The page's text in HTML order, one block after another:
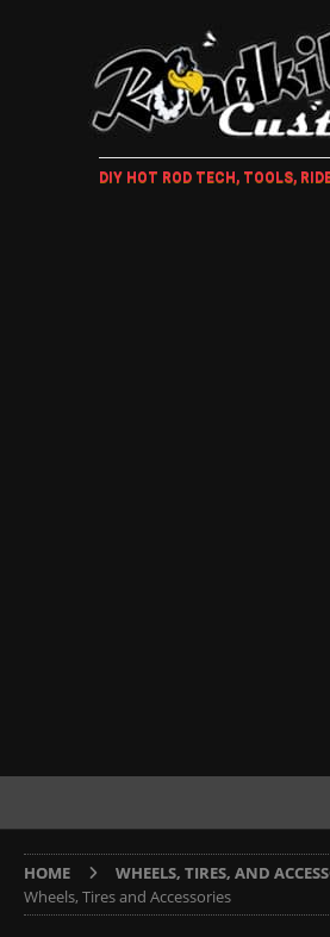
DIY HOT ROD TECH, TOOLS,
HOME WHEELS, TIRES, AND
Wheels, Tires and Accessories